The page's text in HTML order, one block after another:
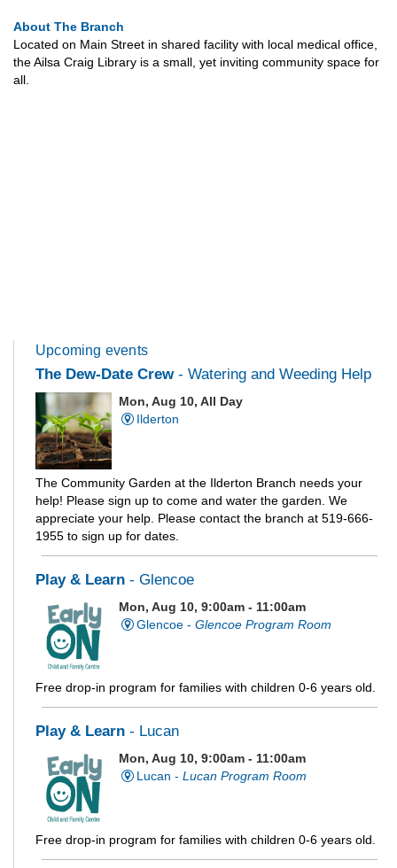
About The Branch
Located on Main Street in shared facility with local medical office,
the Ailsa Craig Library is a small, yet inviting community space for
all.
Upcoming events
The Dew-Date Crew- Watering and Weeding Help
Mon, Aug 10, All Day
Ilderton
The Community Garden at the Ilderton Branch needs your
help! Please sign up to come and water the garden. We
appreciate your help. Please contact the branch at 519-666-
1955 to sign up for dates.
Play & Learn - Glencoe
Mon, Aug 10, 9:00am - 11:00am
Glencoe - Glencoe Program Room
Free drop-in program for families with children 0-6 years old.
Play & Learn - Lucan
Mon, Aug 10, 9:00am - 11:00am
Lucan - Lucan Program Room
Free drop-in program for families with children 0-6 years old.